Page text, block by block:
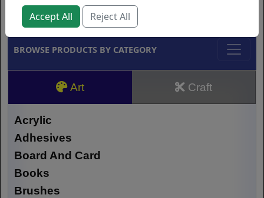
Brands
BROWSE PRODUCTS BY CATEGORY
Art Craft
Acrylic
Adhesives
Board And Card
Books
Brushes
Accept All Reject All